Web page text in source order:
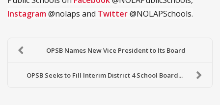
Instagram@nolaps and Twitter@NOLAPSchools.
OPSB Names New Vice President to Its Board
OPSB Seeks to Fill Interim District 4 School Board...